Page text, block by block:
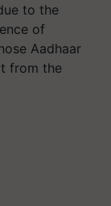
to the
of
Aadhaar
from the